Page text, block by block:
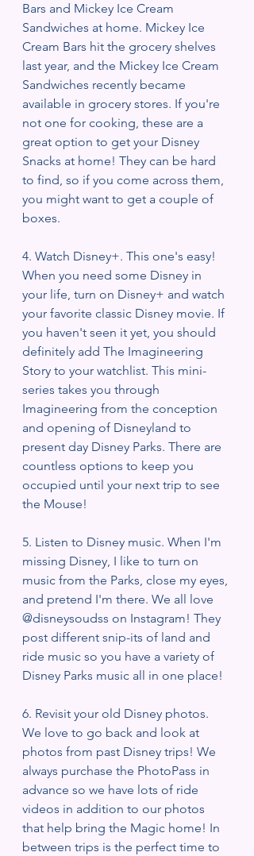
Bars and Mickey Ice Cream
Sandwiches at home. Mickey Ice
Cream Bars hit the grocery shelves
last year, and the Mickey Ice Cream
Sandwiches recently became
available in grocery stores. If you're
not one for cooking, these are a
great option to get your Disney
Snacks at home! They can be hard
to find, so if you come across them,
you might want to get a couple of
boxes.
4. Watch Disney+. This one's easy!
When you need some Disney in
your life, turn on Disney+ and watch
your favorite classic Disney movie. If
you haven't seen it yet, you should
definitely add The Imagineering
Story to your watchlist. This mini-
series takes you through
Imagineering from the conception
and opening of Disneyland to
present day Disney Parks. There are
countless options to keep you
occupied until your next trip to see
the Mouse!
5. Listen to Disney music. When I'm
missing Disney, I like to turn on
music from the Parks, close my eyes,
and pretend I'm there. We all love
@disneysoudss on Instagram! They
post different snip-its of land and
ride music so you have a variety of
Disney Parks music all in one place!
6. Revisit your old Disney photos.
We love to go back and look at
photos from past Disney trips! We
always purchase the PhotoPass in
advance so we have lots of ride
videos in addition to our photos
that help bring the Magic home! In
between trips is the perfect time to